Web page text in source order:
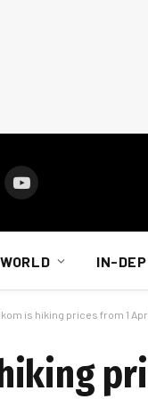
YouTube
WORLD IN-
is hiking prices from 1